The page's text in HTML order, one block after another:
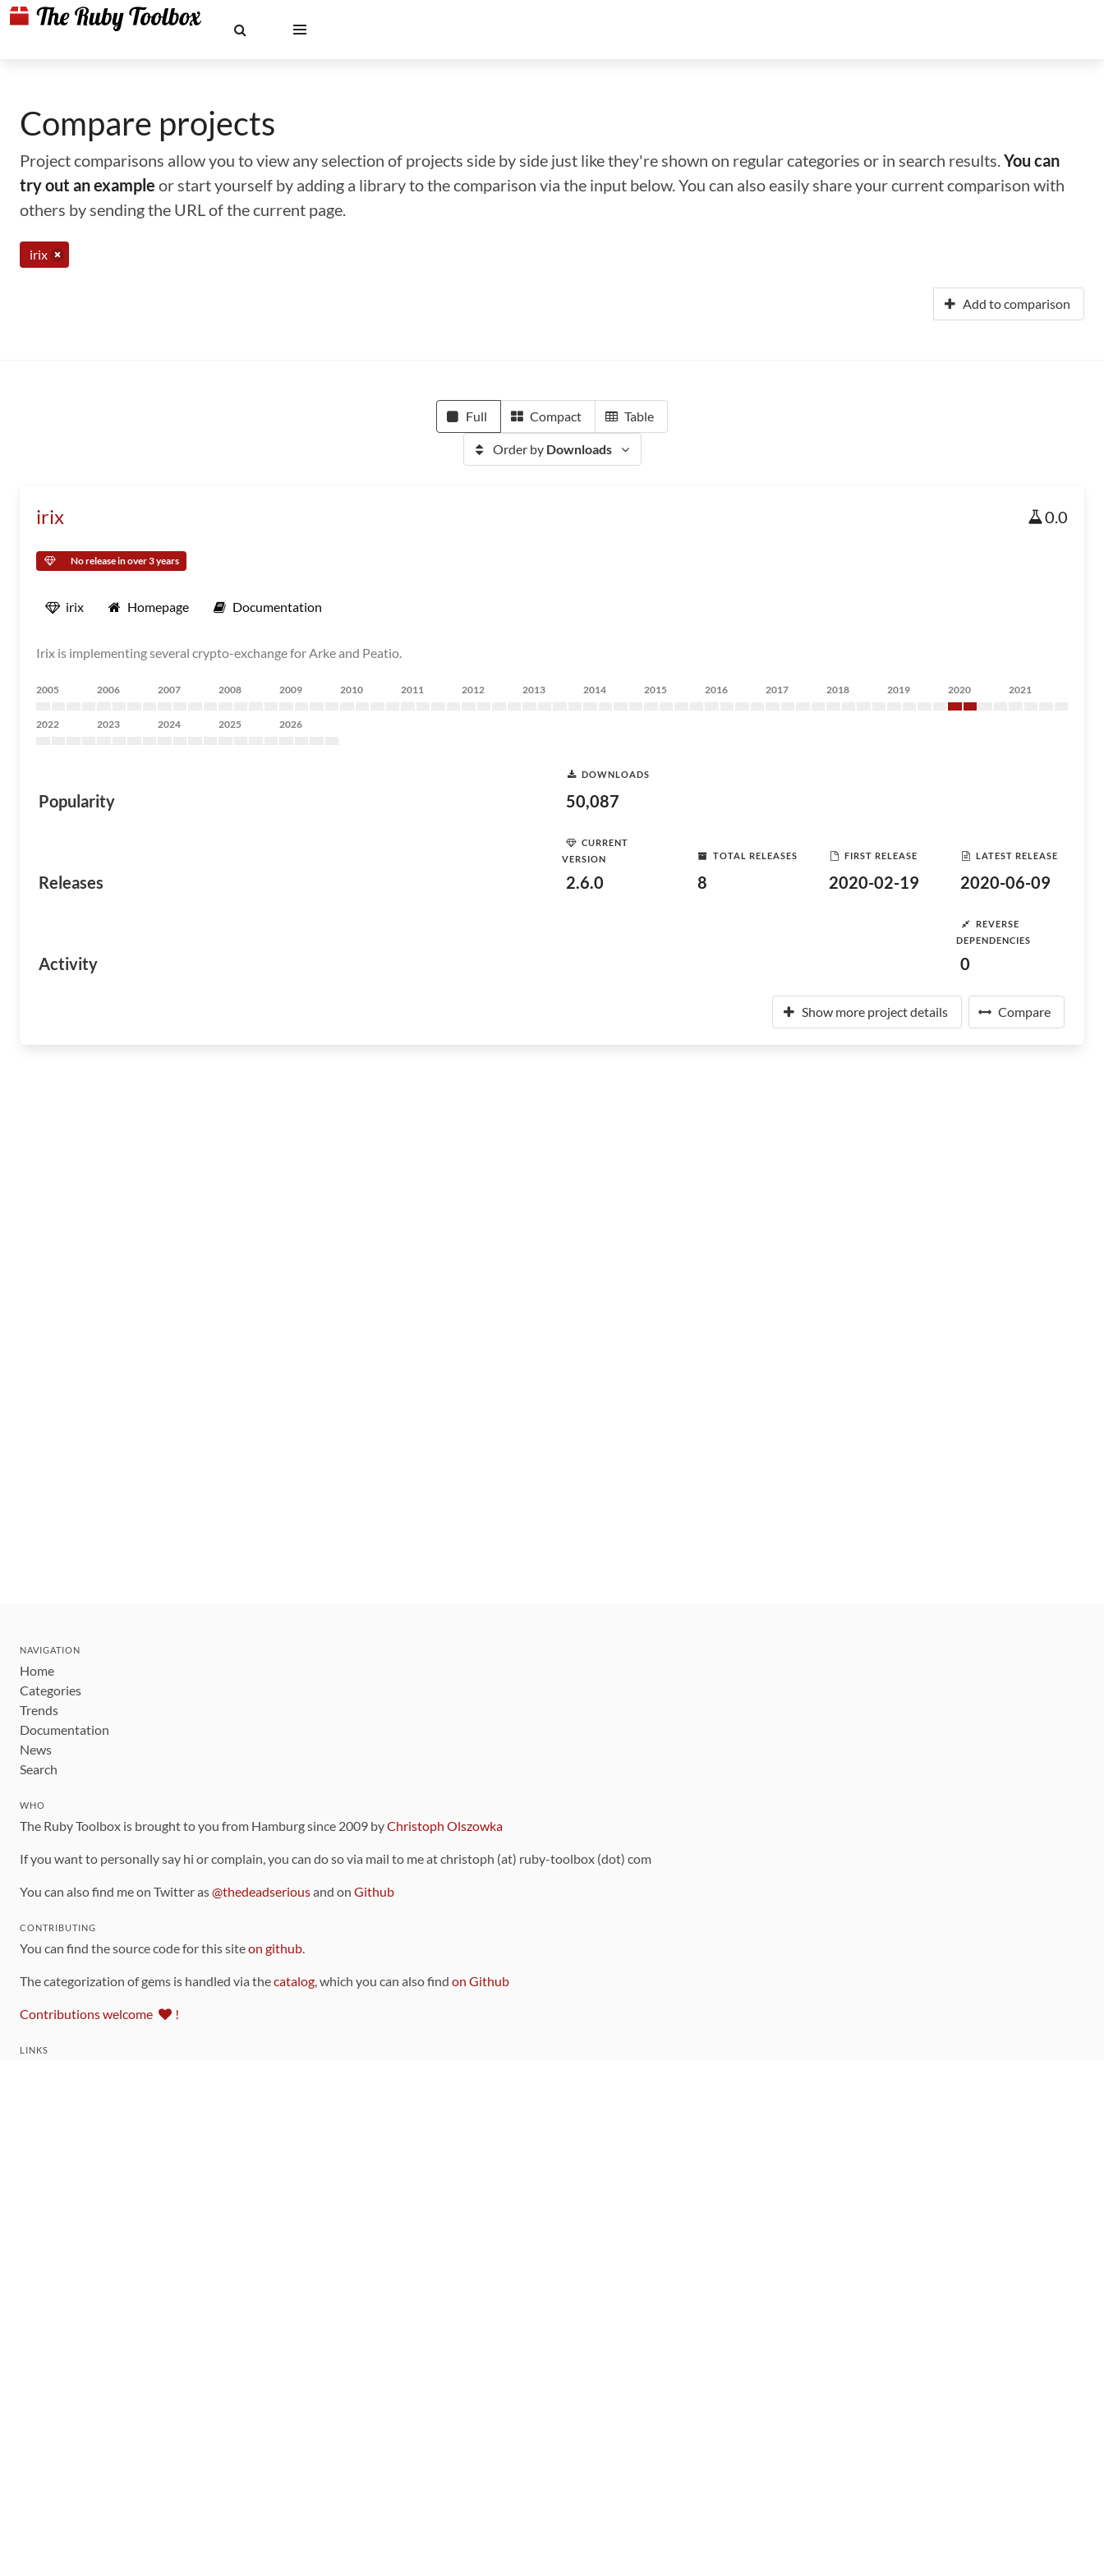
Compare projects
Project comparisons allow you to view any selection of projects side by side just like they're shown on regular categories or in search results.You can
try out an example or start yourself by adding a library to the comparison via the input below. You can also easily share your current comparison with
others by sending the URL of the current page.
irix
Add to comparison
Full Compact Table
Order by Downloads
irix 0.0
No release in over 3 years
irix Homepage Documentation
Irix is implementing several crypto-exchange for Arke and Peatio.
2005 2006 2007 2008 2009 2010 2011 2012 2013 2014 2015 2016 2017 2018 2019 2020 2021
2022 2023 2024 2025 2026
Popularity
DOWNLOADS
50,087
Releases
CURRENT
VERSION
2.6.0
TOTAL RELEASES
8
FIRST RELEASE
2020-02-19
LATEST RELEASE
2020-06-09
Activity
REVERSE
DEPENDENCIES
0
Show more project details Compare
NAVIGATION
Home
Categories
Trends
Documentation
News
Search
WHO
The Ruby Toolbox is brought to you from Hamburg since 2009 byChristoph Olszowka
If you want to personally say hi or complain, you can do so via mail to me at christoph (at) ruby-toolbox (dot) com
You can also find me on Twitter as@thedeadseriousand on Github
CONTRIBUTING
You can find the source code for this siteon github.
The categorization of gems is handled via thecatalog, which you can also find on Github
Contributions welcome !
LINKS